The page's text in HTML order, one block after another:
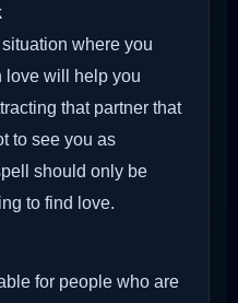
where you
love will help you
that partner that
to see you as
should only be
to find love.
for people who are